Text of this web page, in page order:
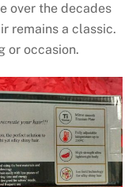
over the decades
remains a classic.
or occasion.